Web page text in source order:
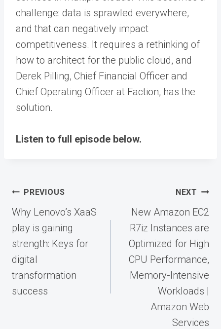
challenge: data is sprawled everywhere,
and that can negatively impact
competitiveness. It requires a rethinking of
how to architect for the public cloud, and
Derek Pilling, Chief Financial Officer and
Chief Operating Officer at Faction, has the
solution.
Listen to full episode below.
Post
navigation
PREVIOUS
Why Lenovo’s XaaS
play is gaining
strength: Keys for
digital
transformation
success
NEXT
New Amazon EC2
R7iz Instances are
Optimized for High
CPU Performance,
Memory-Intensive
Workloads |
Amazon Web
Services